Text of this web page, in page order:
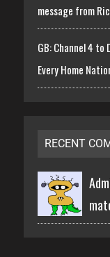
message from
GB: Channel 4
Every Home
RECENT